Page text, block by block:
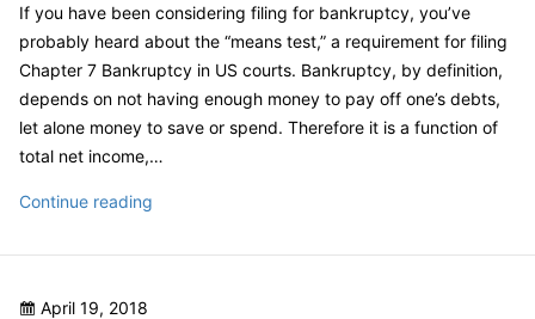
If you have been considering filing for bankruptcy, you’ve
probably heard about the “means test,” a requirement for filing
Chapter 7 Bankruptcy in US courts. Bankruptcy, by definition,
depends on not having enough money to pay off one’s debts,
let alone money to save or spend. Therefore it is a function of
total net income,…
Continue reading
the
Posted
April 19, 2018